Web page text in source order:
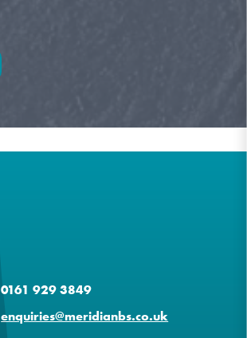
0161 929 3849
enquiries@meridianbs.co.uk